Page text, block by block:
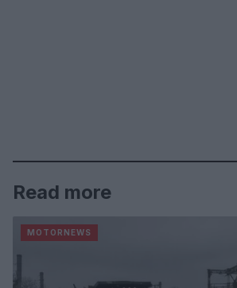
Read more
MOTORNEWS